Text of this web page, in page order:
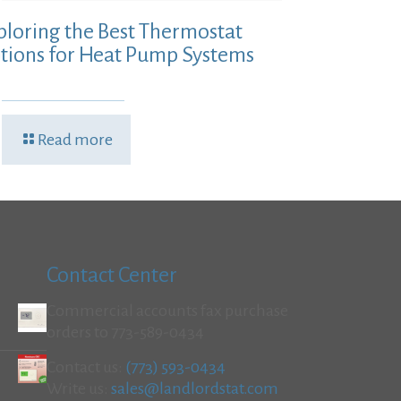
the Best Thermostat
for Heat Pump Systems
Read more
Contact Center
Commercial accounts fax purchase
orders to 773-589-0434
Contact us:
(773) 593-0434
Write us: sales@landlordstat.com